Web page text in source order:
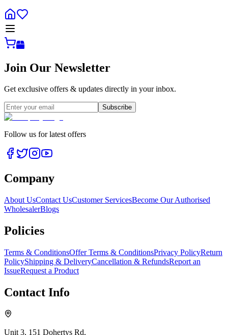
Join Our Newsletter
Get exclusive offers & updates directly in your inbox.
Subscribe
Follow us for latest offers
Company
About UsContact UsCustomer ServicesBecome Our Authorised
WholesalerBlogs
Policies
Terms & ConditionsOffer Terms & ConditionsPrivacy PolicyReturn
PolicyShipping & DeliveryCancellation & RefundsReport an
IssueRequest a Product
Contact Info
Unit 3, 151 Dohertys Rd,